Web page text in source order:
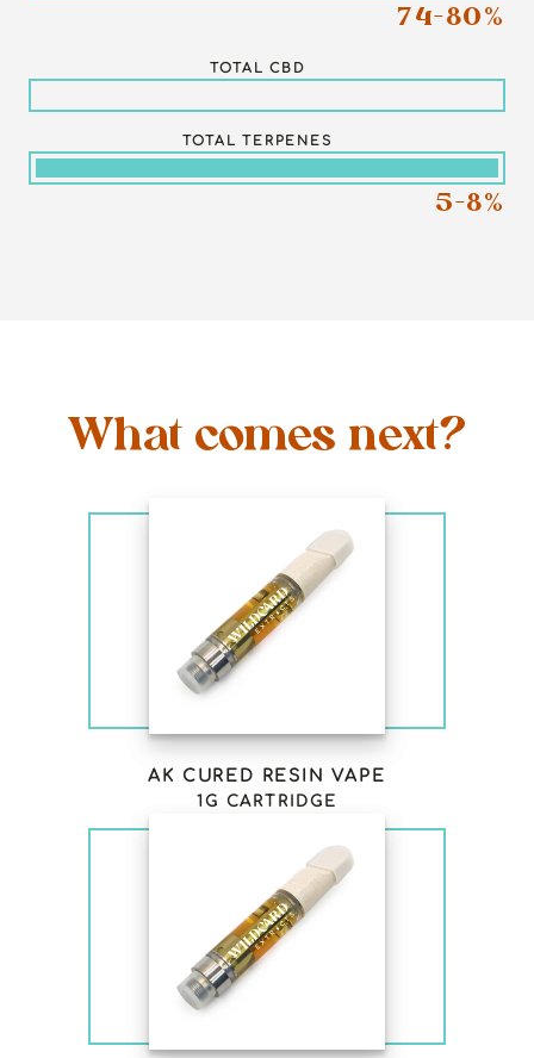
74-80%
TOTAL CBD
TOTAL TERPENES
5-8%
What comes next?
AK CURED RESIN VAPE
1G CARTRIDGE